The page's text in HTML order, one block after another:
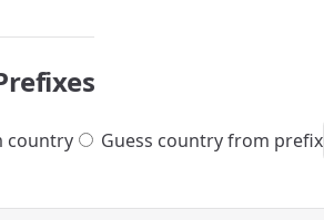
country Guess country from prefix